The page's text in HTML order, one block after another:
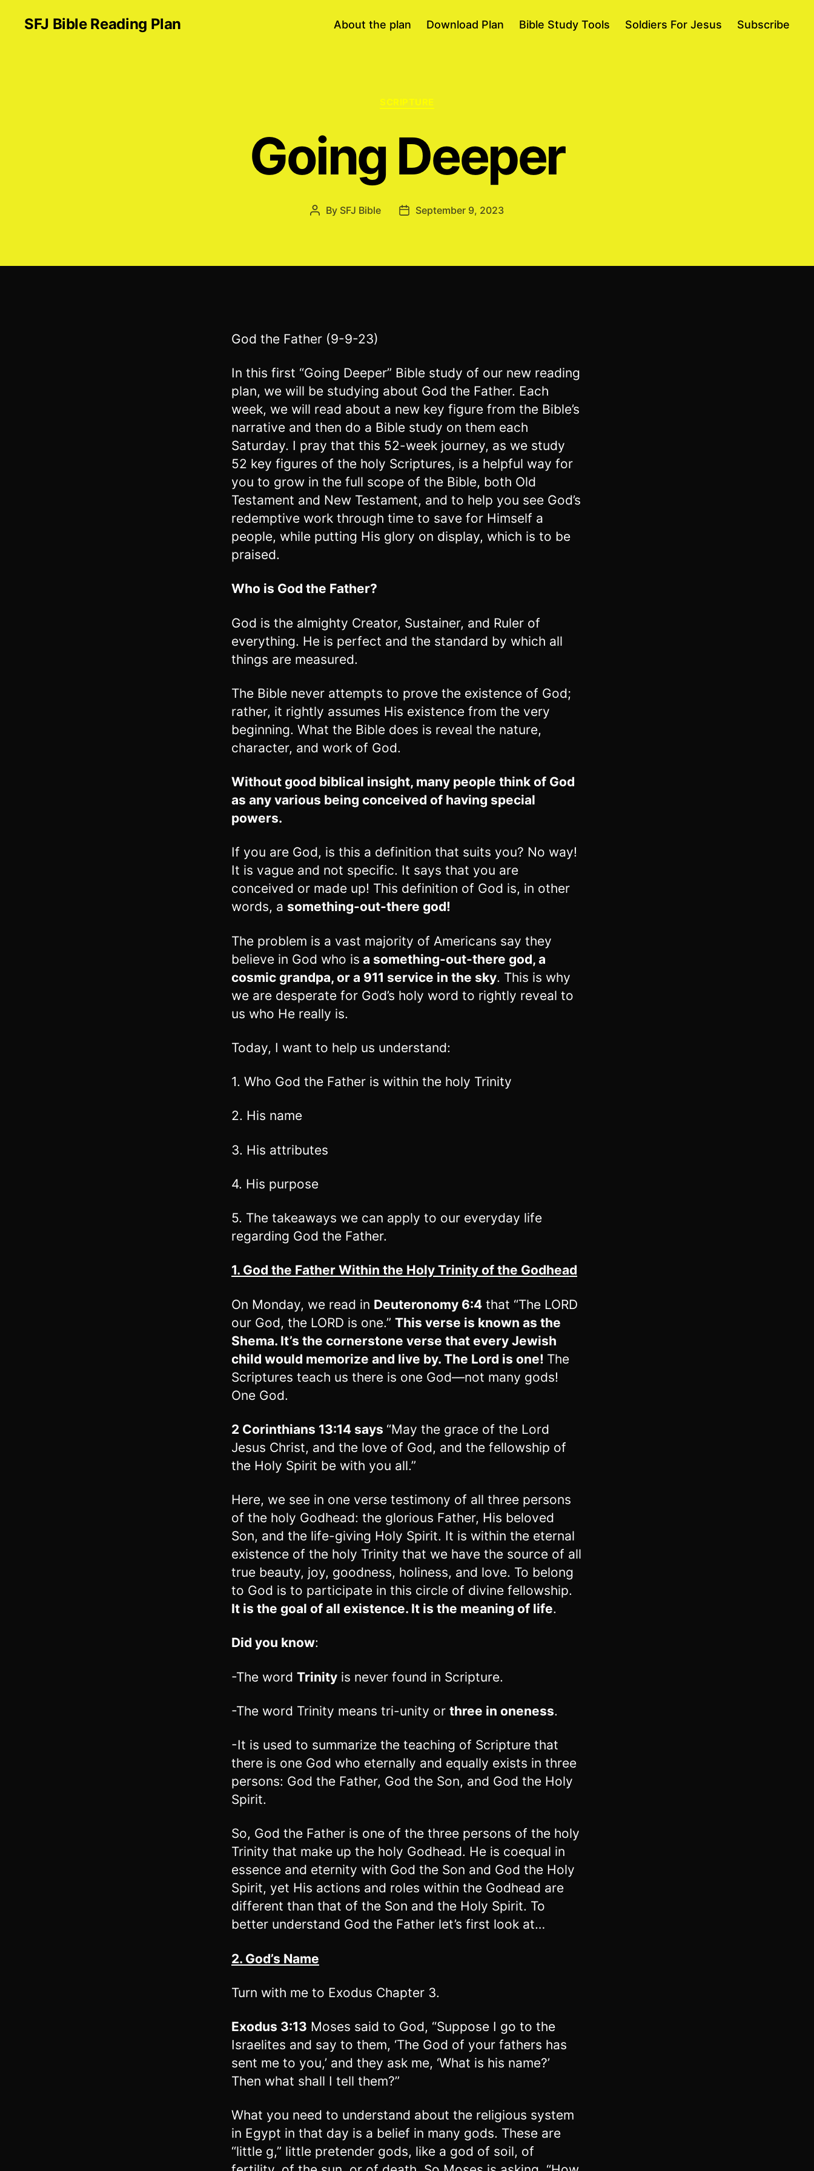
SFJ Bible Reading Plan About the plan Download Plan Bible Study Tools Soldiers For Jesus Subscribe
Categories
SCRIPTURE
Going Deeper
Post
By SFJ Bible
PostSeptember 9, 2023
God the Father (9-9-23)
In this first “Going Deeper” Bible study of our new reading
plan, we will be studying about God the Father. Each
week, we will read about a new key figure from the Bible’s
narrative and then do a Bible study on them each
Saturday. I pray that this 52-week journey, as we study
52 key figures of the holy Scriptures, is a helpful way for
you to grow in the full scope of the Bible, both Old
Testament and New Testament, and to help you see God’s
redemptive work through time to save for Himself a
people, while putting His glory on display, which is to be
praised.
Who is God the Father?
God is the almighty Creator, Sustainer, and Ruler of
everything. He is perfect and the standard by which all
things are measured.
The Bible never attempts to prove the existence of God;
rather, it rightly assumes His existence from the very
beginning. What the Bible does is reveal the nature,
character, and work of God.
Without good biblical insight, many people think of God
as any various being conceived of having special
powers.
If you are God, is this a definition that suits you? No way!
It is vague and not specific. It says that you are
conceived or made up! This definition of God is, in other
words, a something-out-there god!
The problem is a vast majority of Americans say they
believe in God who is a something-out-there god, a
cosmic grandpa, or a 911 service in the sky. This is why
we are desperate for God’s holy word to rightly reveal to
us who He really is.
Today, I want to help us understand:
1. Who God the Father is within the holy Trinity
2. His name
3. His attributes
4. His purpose
5. The takeaways we can apply to our everyday life
regarding God the Father.
1. God the Father Within the Holy Trinity of the Godhead
On Monday, we read in Deuteronomy 6:4 that “The LORD
our God, the LORD is one.” This verse is known as the
Shema. It’s the cornerstone verse that every Jewish
child would memorize and live by. The Lord is one! The
Scriptures teach us there is one God—not many gods!
One God.
2 Corinthians 13:14 says “May the grace of the Lord
Jesus Christ, and the love of God, and the fellowship of
the Holy Spirit be with you all.”
Here, we see in one verse testimony of all three persons
of the holy Godhead: the glorious Father, His beloved
Son, and the life-giving Holy Spirit. It is within the eternal
existence of the holy Trinity that we have the source of all
true beauty, joy, goodness, holiness, and love. To belong
to God is to participate in this circle of divine fellowship.
It is the goal of all existence. It is the meaning of life.
Did you know:
-The word Trinity is never found in Scripture.
-The word Trinity means tri-unity or three in oneness.
-It is used to summarize the teaching of Scripture that
there is one God who eternally and equally exists in three
persons: God the Father, God the Son, and God the Holy
Spirit.
So, God the Father is one of the three persons of the holy
Trinity that make up the holy Godhead. He is coequal in
essence and eternity with God the Son and God the Holy
Spirit, yet His actions and roles within the Godhead are
different than that of the Son and the Holy Spirit. To
better understand God the Father let’s first look at…
2. God’s Name
Turn with me to Exodus Chapter 3.
Exodus 3:13 Moses said to God, “Suppose I go to the
Israelites and say to them, ‘The God of your fathers has
sent me to you,’ and they ask me, ‘What is his name?’
Then what shall I tell them?”
What you need to understand about the religious system
in Egypt in that day is a belief in many gods. These are
“little g,” little pretender gods, like a god of soil, of